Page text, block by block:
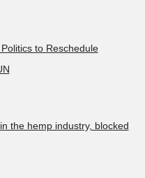
to Reschedule
the hemp industry, blocked